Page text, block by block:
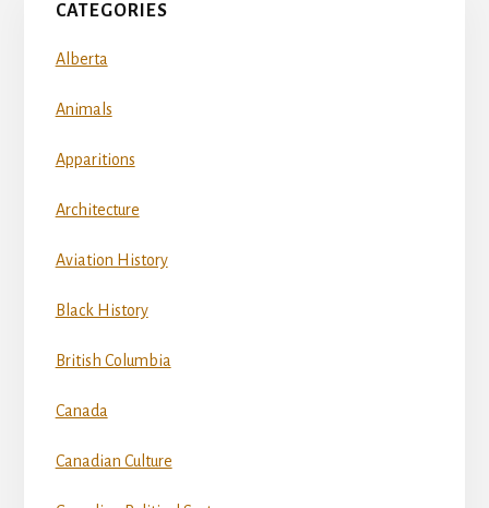
CATEGORIES
Alberta
Animals
Apparitions
Architecture
Aviation History
Black History
British Columbia
Canada
Canadian Culture